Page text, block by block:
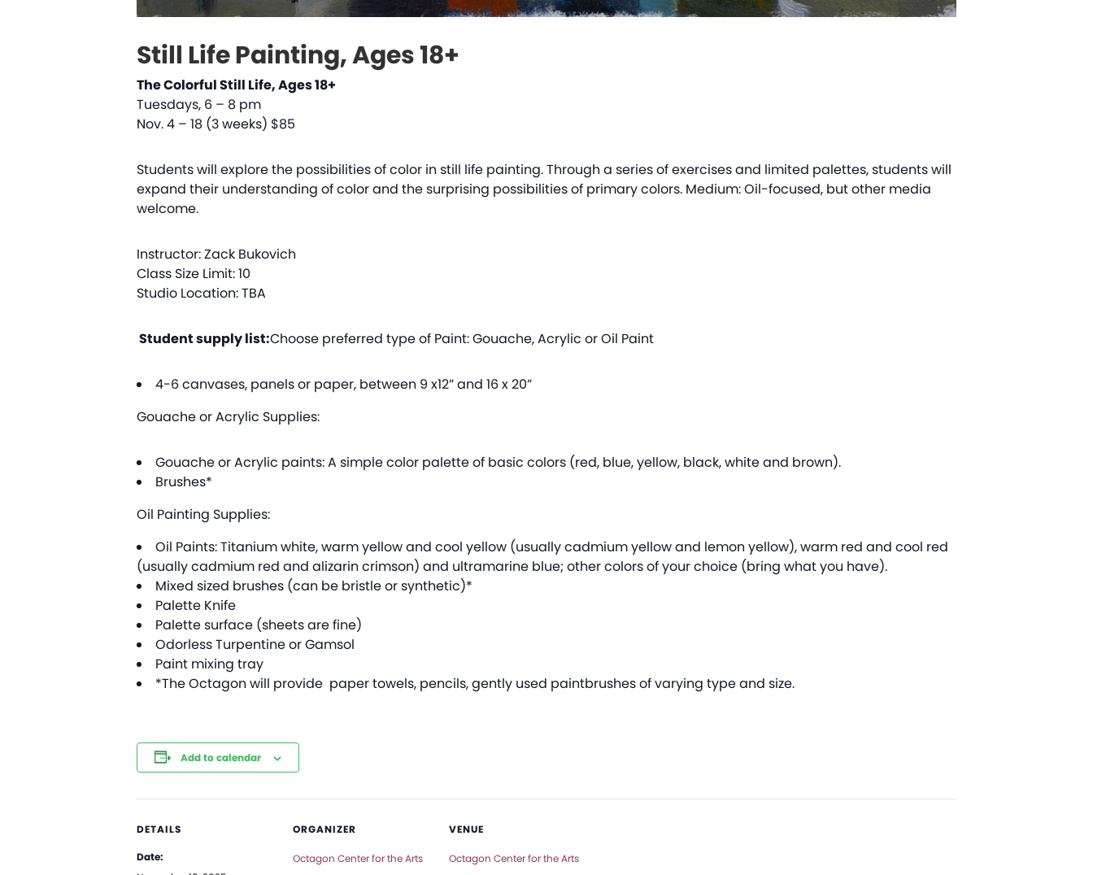
Still Life Painting, Ages 18+
The Colorful Still Life, Ages 18+
Tuesdays, 6 – 8 pm
Nov. 4 – 18 (3 weeks) $85
Students will explore the possibilities of color in still life painting. Through a series of exercises and limited palettes, students will
expand their understanding of color and the surprising possibilities of primary colors. Medium: Oil-focused, but other media
welcome.
Instructor: Zack Bukovich
Class Size Limit: 10
Studio Location: TBA
Student supply list:Choose preferred type of Paint: Gouache, Acrylic or Oil Paint
4-6 canvases, panels or paper, between 9 x12” and 16 x 20”
Gouache or Acrylic Supplies:
Gouache or Acrylic paints: A simple color palette of basic colors (red, blue, yellow, black, white and brown).
Brushes*
Oil Painting Supplies:
Oil Paints: Titanium white, warm yellow and cool yellow (usually cadmium yellow and lemon yellow), warm red and cool red
(usually cadmium red and alizarin crimson) and ultramarine blue; other colors of your choice (bring what you have).
Mixed sized brushes (can be bristle or synthetic)*
Palette Knife
Palette surface (sheets are fine)
Odorless Turpentine or Gamsol
Paint mixing tray
*The Octagon will provide paper towels, pencils, gently used paintbrushes of varying type and size.
Add to calendar
DETAILS
Date:
ORGANIZER
Octagon Center for the Arts
VENUE
Octagon Center for the Arts